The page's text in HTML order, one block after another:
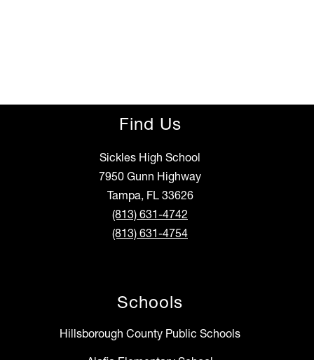
Find Us
Sickles High School
7950 Gunn Highway
Tampa, FL 33626
(813) 631-4742
(813) 631-4754
Schools
Hillsborough County Public Schools